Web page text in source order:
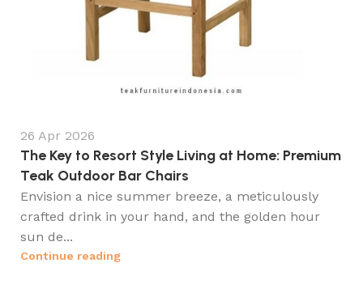
26 Apr 2026
The Key to Resort Style Living at Home: Premium
Teak Outdoor Bar Chairs
Envision a nice summer breeze, a meticulously
crafted drink in your hand, and the golden hour
sun de...
Continue reading